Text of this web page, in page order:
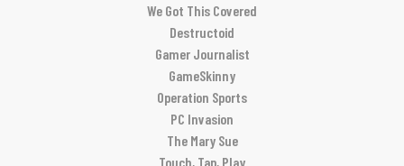
We Got This Covered
Destructoid
Gamer Journalist
GameSkinny
Operation Sports
PC Invasion
The Mary Sue
Touch, Tap, Play